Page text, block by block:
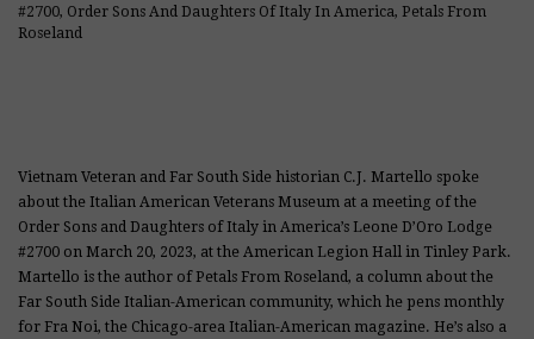
#2700, Order Sons And Daughters Of Italy In America, Petals From
Roseland
Vietnam Veteran and Far South Side historian C.J. Martello spoke
about the Italian American Veterans Museum at a meeting of the
Order Sons and Daughters of Italy in America’s Leone D’Oro Lodge
#2700 on March 20, 2023, at the American Legion Hall in Tinley Park.
Martello is the author of Petals From Roseland, a column about the
Far South Side Italian-American community, which he pens monthly
for Fra Noi, the Chicago-area Italian-American magazine. He’s also a